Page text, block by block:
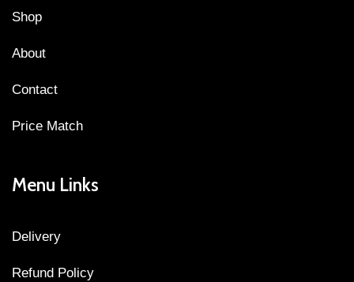
Shop
About
Contact
Price Match
Menu Links
Delivery
Refund Policy